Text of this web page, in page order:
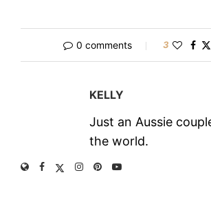
0 comments 3
KELLY
Just an Aussie
the world.